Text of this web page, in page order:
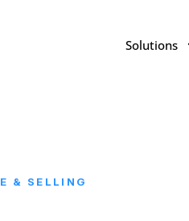
Solutions
& SELLING